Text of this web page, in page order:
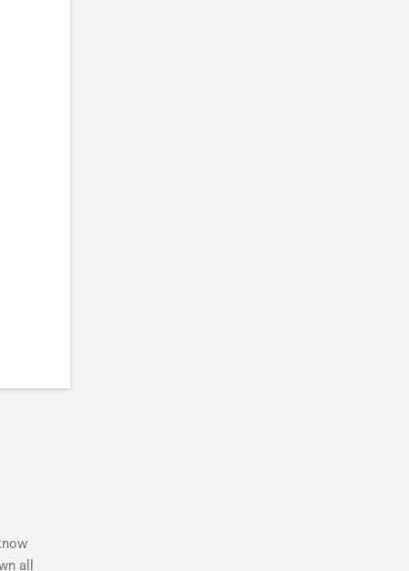
all